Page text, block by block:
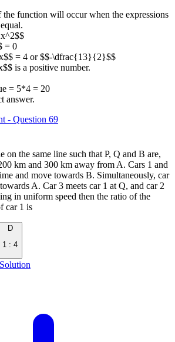
function will occur when the expressions
= 0
= 4 or $$-\dfrac{13}{2}$$
is a positive number.
= 5*4 = 20
answer.
- Question 69
on the same line such that P, Q and B are,
km and 300 km away from A. Cars 1 and
and move towards B. Simultaneously, car
A. Car 3 meets car 1 at Q, and car 2
in uniform speed then the ratio of the
car 1 is
D
1 : 4